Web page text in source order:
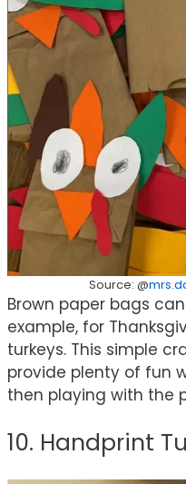
Source: @
Brown paper bags
example, for
turkeys. This simple
provide plenty of fun
then playing with the
10. Handprint